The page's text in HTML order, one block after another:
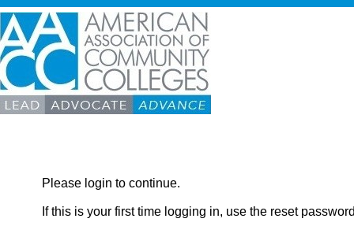
Please login to continue.
If this is your first time logging in, use the reset